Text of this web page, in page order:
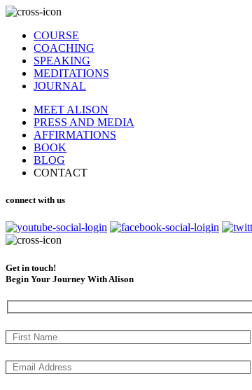
COURSE
COACHING
SPEAKING
MEDITATIONS
JOURNAL
MEET ALISON
PRESS AND MEDIA
AFFIRMATIONS
BOOK
BLOG
CONTACT
connect with us
Get in touch!
Begin Your Journey With Alison